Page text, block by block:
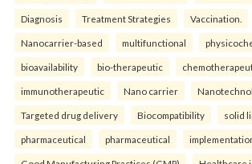
Diagnosis Treatment Strategies Vaccination.
Nanocarrier-based multifunctional
bioavailability bio-therapeutic
immunotherapeutic Nano carrier
Targeted drug delivery Biocompatibility solid
pharmaceutical pharmaceutical